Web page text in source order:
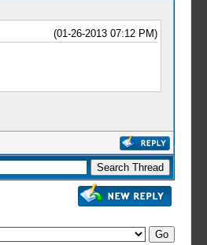
(01-26-2013 07:12 PM)